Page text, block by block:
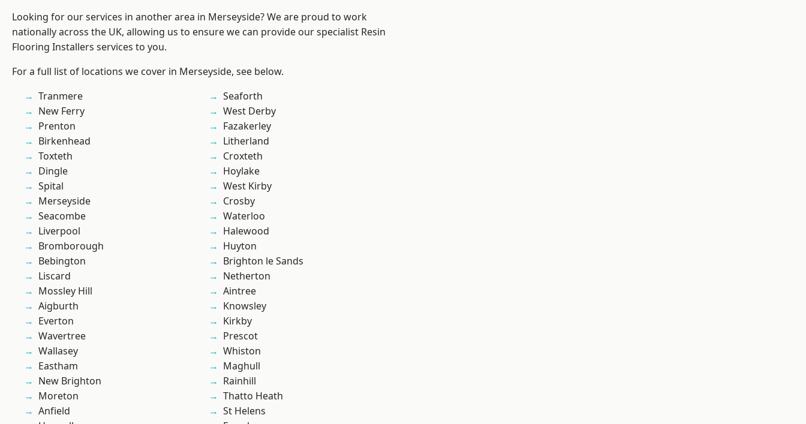
Looking for our services in another area in Merseyside? We are proud to work
nationally across the UK, allowing us to ensure we can provide our specialist Resin
Flooring Installers services to you.
For a full list of locations we cover in Merseyside, see below.
Tranmere
New Ferry
Prenton
Birkenhead
Toxteth
Dingle
Spital
Merseyside
Seacombe
Liverpool
Bromborough
Bebington
Liscard
Mossley Hill
Aigburth
Everton
Wavertree
Wallasey
Eastham
New Brighton
Moreton
Anfield
Seaforth
West Derby
Fazakerley
Litherland
Croxteth
Hoylake
West Kirby
Crosby
Waterloo
Halewood
Huyton
Brighton le Sands
Netherton
Aintree
Knowsley
Kirkby
Prescot
Whiston
Maghull
Rainhill
Thatto Heath
St Helens